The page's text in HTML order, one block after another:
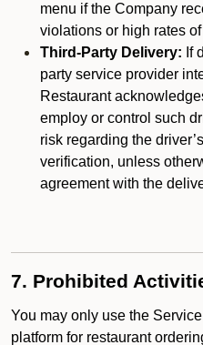
menu if the Company
violations or high rates
Third-Party Delivery: If
party service provider
Restaurant
employ or control such
risk regarding the
verification, unless
agreement with the
7. Prohibited
You may only use the
platform for restaurant